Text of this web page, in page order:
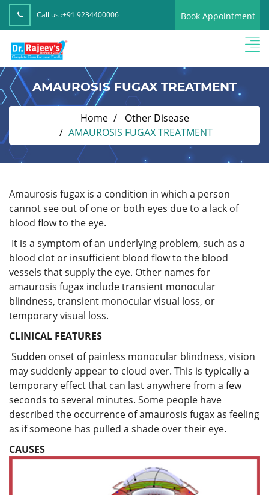
Call us :+91 9234400006 Book Appointment
AMAUROSIS FUGAX TREATMENT
Home
Other Disease
AMAUROSIS FUGAX TREATMENT
Amaurosis fugax is a condition in which a person
cannot see out of one or both eyes due to a lack of
blood flow to the eye.
It is a symptom of an underlying problem, such as a
blood clot or insufficient blood flow to the blood
vessels that supply the eye. Other names for
amaurosis fugax include transient monocular
blindness, transient monocular visual loss, or
temporary visual loss.
CLINICAL FEATURES
Sudden onset of painless monocular blindness, vision
may suddenly appear to cloud over. This is typically a
temporary effect that can last anywhere from a few
seconds to several minutes. Some people have
described the occurrence of amaurosis fugax as feeling
as if someone has pulled a shade over their eye.
CAUSES